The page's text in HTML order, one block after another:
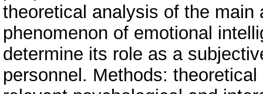
theoretical analysis of the main
phenomenon of emotional
determine its role as a
personnel. Methods: